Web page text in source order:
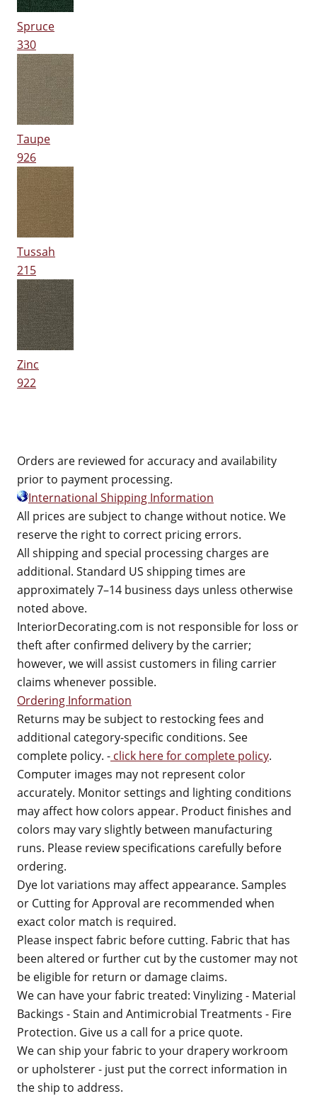
Spruce
330
Taupe
926
Tussah
215
Zinc
922
Orders are reviewed for accuracy and availability
prior to payment processing.
International Shipping Information
All prices are subject to change without notice. We
reserve the right to correct pricing errors.
All shipping and special processing charges are
additional. Standard US shipping times are
approximately 7–14 business days unless otherwise
noted above.
InteriorDecorating.com is not responsible for loss or
theft after confirmed delivery by the carrier;
however, we will assist customers in filing carrier
claims whenever possible.
Ordering Information
Returns may be subject to restocking fees and
additional category-specific conditions. See
complete policy. - click here for complete policy.
Computer images may not represent color
accurately. Monitor settings and lighting conditions
may affect how colors appear. Product finishes and
colors may vary slightly between manufacturing
runs. Please review specifications carefully before
ordering.
Dye lot variations may affect appearance. Samples
or Cutting for Approval are recommended when
exact color match is required.
Please inspect fabric before cutting. Fabric that has
been altered or further cut by the customer may not
be eligible for return or damage claims.
We can have your fabric treated: Vinylizing - Material
Backings - Stain and Antimicrobial Treatments - Fire
Protection. Give us a call for a price quote.
We can ship your fabric to your drapery workroom
or upholsterer - just put the correct information in
the ship to address.